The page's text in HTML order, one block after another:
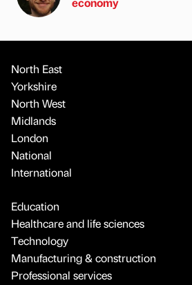
North East
Yorkshire
North West
Midlands
London
National
International
Education
Healthcare and life sciences
Technology
Manufacturing & construction
Professional services